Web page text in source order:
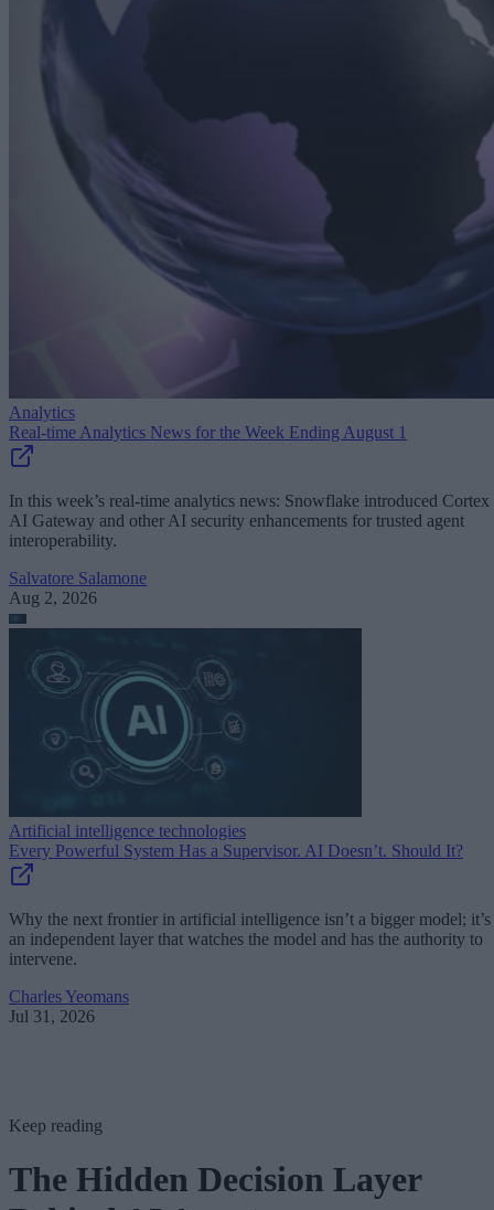
Analytics
Real-time Analytics News for the Week Ending August 1
In this week’s real-time analytics news: Snowflake introduced Cortex
AI Gateway and other AI security enhancements for trusted agent
interoperability.
Salvatore Salamone
Aug 2, 2026
Artificial intelligence technologies
Every Powerful System Has a Supervisor. AI Doesn’t. Should It?
Why the next frontier in artificial intelligence isn’t a bigger model; it’s
an independent layer that watches the model and has the authority to
intervene.
Charles Yeomans
Jul 31, 2026
Keep reading
The Hidden Decision Layer